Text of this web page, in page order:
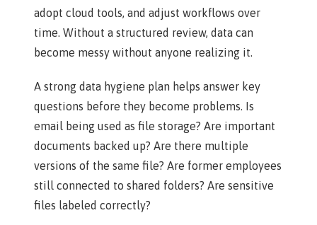
adopt cloud tools, and adjust workflows over
time. Without a structured review, data can
become messy without anyone realizing it.
A strong data hygiene plan helps answer key
questions before they become problems. Is
email being used as file storage? Are important
documents backed up? Are there multiple
versions of the same file? Are former employees
still connected to shared folders? Are sensitive
files labeled correctly?